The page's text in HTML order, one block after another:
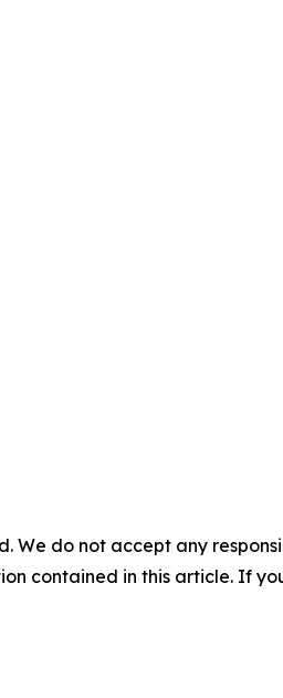
We do not accept any
contained in this article. If